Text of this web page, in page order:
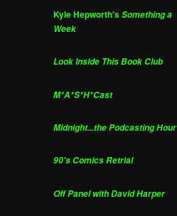
Kyle Hepworth'sSomething a
Week
Look Inside This Book Club
M*A*S*H*Cast
Midnight...the Podcasting Hour
90's Comics Retrial
Off Panel with David Harper